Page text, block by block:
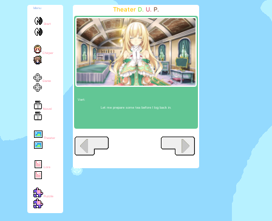
Menu
Start
Chirper
Game
Novel
Theater
Lore
Puzzle
Theater D. U. P.
Vert:
Let me prepare some tea before I log back in.